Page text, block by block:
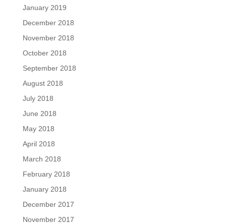
January 2019
December 2018
November 2018
October 2018
September 2018
August 2018
July 2018
June 2018
May 2018
April 2018
March 2018
February 2018
January 2018
December 2017
November 2017